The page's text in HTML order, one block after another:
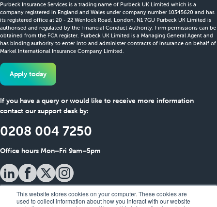
This website stores cookies on your computer. These cookies are
used to collect information about how you interact with our website
Purbeck Insurance Services is a trading name of Purbeck UK Limited which is a
company registered in England and Wales under company number 10345620 and has
its registered office at 20 - 22 Wenlock Road, London, N1 7GU Purbeck UK Limited is
authorised and regulated by the Financial Conduct Authority. Firm permissions can be
obtained from the FCA register. Purbeck UK Limited is a Managing General Agent and
has binding authority to enter into and administer contracts of insurance on behalf of
Markel International Insurance Company Limited.
Apply today
If you have a query or would like to receive more information
contact our support desk by:
0208 004 7250
Office hours Mon–Fri 9am–5pm